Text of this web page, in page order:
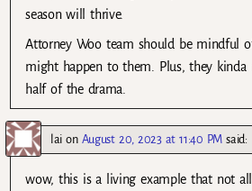
season will thrive.
Attorney Woo team should be mindful
might happen to them. Plus, they kinda
half of the drama.
lai on August 20, 2023 at 11:40 PM said:
wow, this is a living example that not